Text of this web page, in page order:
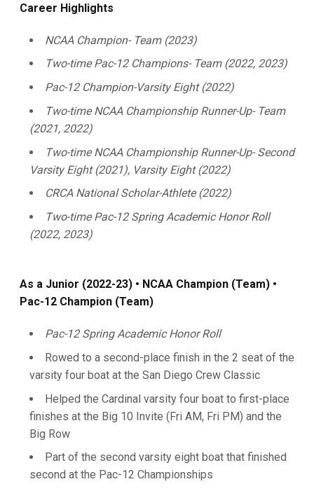
Career Highlights
NCAA Champion- Team (2023)
Two-time Pac-12 Champions- Team (2022, 2023)
Pac-12 Champion-Varsity Eight (2022)
Two-time NCAA Championship Runner-Up- Team
(2021, 2022)
Two-time NCAA Championship Runner-Up- Second
Varsity Eight (2021), Varsity Eight (2022)
CRCA National Scholar-Athlete (2022)
Two-time Pac-12 Spring Academic Honor Roll
(2022, 2023)
As a Junior (2022-23) • NCAA Champion (Team) •
Pac-12 Champion (Team)
Pac-12 Spring Academic Honor Roll
Rowed to a second-place finish in the 2 seat of the
varsity four boat at the San Diego Crew Classic
Helped the Cardinal varsity four boat to first-place
finishes at the Big 10 Invite (Fri AM, Fri PM) and the
Big Row
Part of the second varsity eight boat that finished
second at the Pac-12 Championships